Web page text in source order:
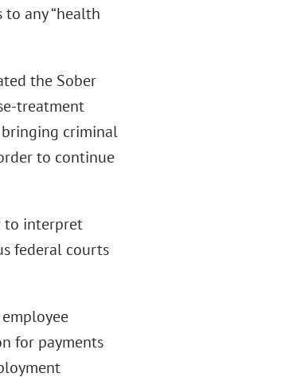
to any “health
the Sober
treatment
bringing criminal
to continue
to interpret
federal courts
for payments